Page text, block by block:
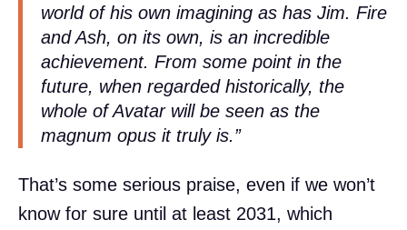
world of his own imagining as has Jim. Fire
and Ash, on its own, is an incredible
achievement. From some point in the
future, when regarded historically, the
whole ofAvatarwill be seen as the
magnum opus it truly is.”
That’s some serious praise, even if we won’t
know for sure until at least 2031, which